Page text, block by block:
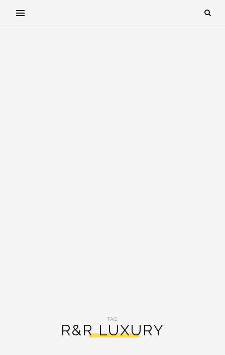
TAG:
R&R LUXURY